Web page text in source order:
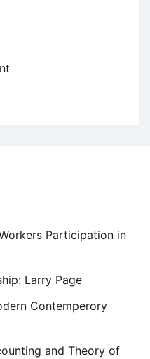
Participation in
Larry Page
Contemperory
and Theory of